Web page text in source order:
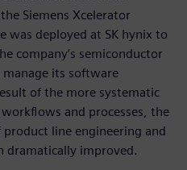
Siemens Xcelerator
deployed at SK hynix to
company’s semiconductor
its software
of the more systematic
and processes, the
line engineering and
dramatically improved.